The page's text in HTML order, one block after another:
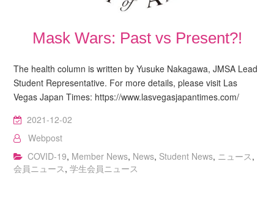
Mask Wars: Past vs Present?!
The health column is written by Yusuke Nakagawa, JMSA Lead
Student Representative. For more details, please visit Las
Vegas Japan Times: https://www.lasvegasjapantimes.com/
2021-12-02
Webpost
COVID-19, Member News, News, Student News, ニュース,
会員ニュース,学生会員ニュース